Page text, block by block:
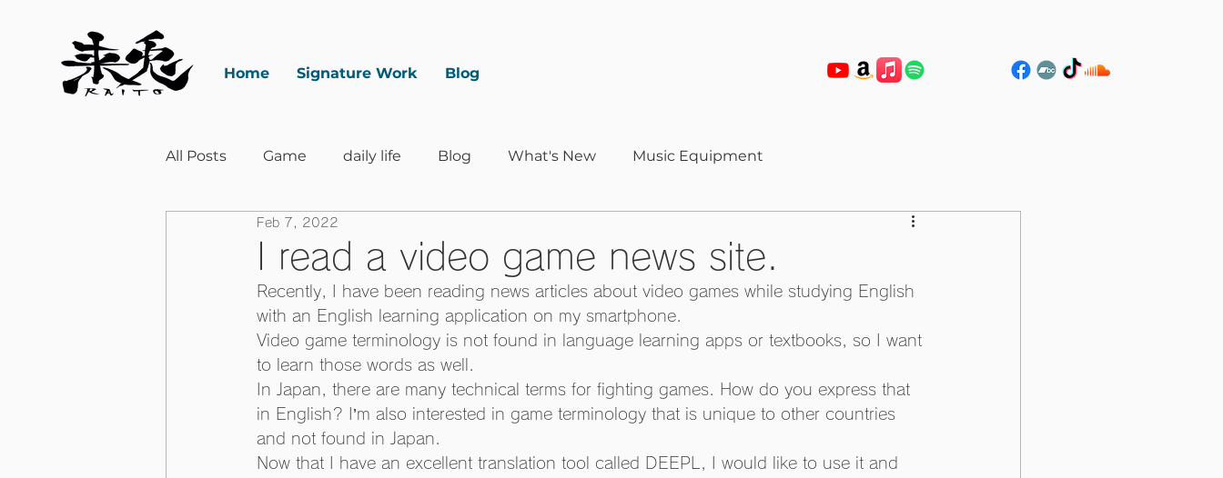
Home Signature Work Blog
All Posts Game daily life Blog What's New Music Equipment
I read a video game news site.
Feb 7, 2022
Recently, I have been reading news articles about video games while studying English
with an English learning application on my smartphone.
Video game terminology is not found in language learning apps or textbooks, so I want
to learn those words as well.
In Japan, there are many technical terms for fighting games. How do you express that
in English? I’m also interested in game terminology that is unique to other countries
and not found in Japan.
Now that I have an excellent translation tool called DEEPL, I would like to use it and